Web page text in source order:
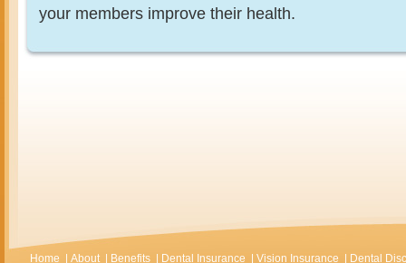
your members improve their health.
Home About| Benefits Dental Insurance Vision Insurance
Dental